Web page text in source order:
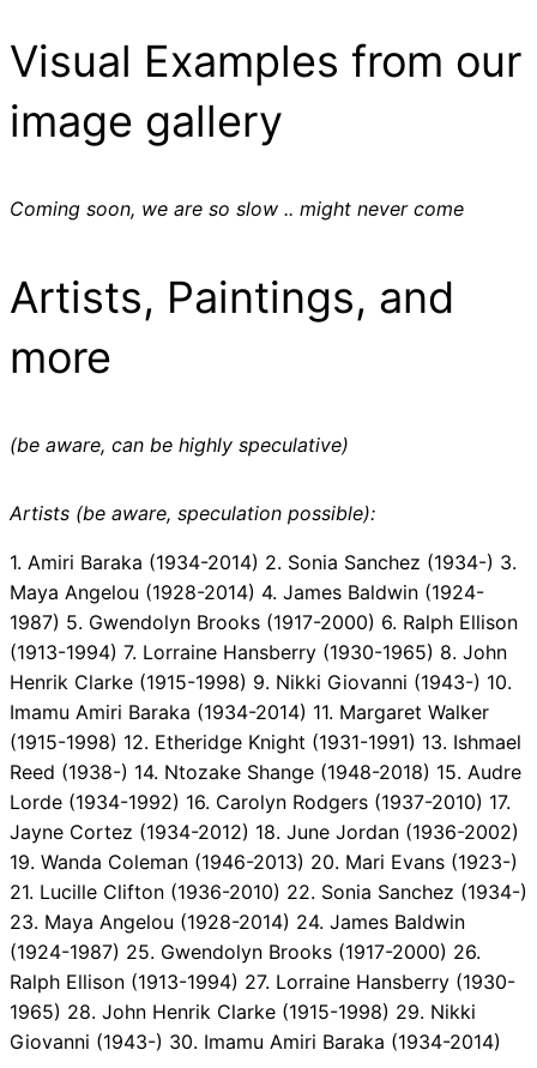
Visual Examples from our
image gallery
Coming soon, we are so slow .. might never come
Artists, Paintings, and
more
(be aware, can be highly speculative)
Artists (be aware, speculation possible):
1. Amiri Baraka (1934-2014) 2. Sonia Sanchez (1934-) 3.
Maya Angelou (1928-2014) 4. James Baldwin (1924-
1987) 5. Gwendolyn Brooks (1917-2000) 6. Ralph Ellison
(1913-1994) 7. Lorraine Hansberry (1930-1965) 8. John
Henrik Clarke (1915-1998) 9. Nikki Giovanni (1943-) 10.
Imamu Amiri Baraka (1934-2014) 11. Margaret Walker
(1915-1998) 12. Etheridge Knight (1931-1991) 13. Ishmael
Reed (1938-) 14. Ntozake Shange (1948-2018) 15. Audre
Lorde (1934-1992) 16. Carolyn Rodgers (1937-2010) 17.
Jayne Cortez (1934-2012) 18. June Jordan (1936-2002)
19. Wanda Coleman (1946-2013) 20. Mari Evans (1923-)
21. Lucille Clifton (1936-2010) 22. Sonia Sanchez (1934-)
23. Maya Angelou (1928-2014) 24. James Baldwin
(1924-1987) 25. Gwendolyn Brooks (1917-2000) 26.
Ralph Ellison (1913-1994) 27. Lorraine Hansberry (1930-
1965) 28. John Henrik Clarke (1915-1998) 29. Nikki
Giovanni (1943-) 30. Imamu Amiri Baraka (1934-2014)